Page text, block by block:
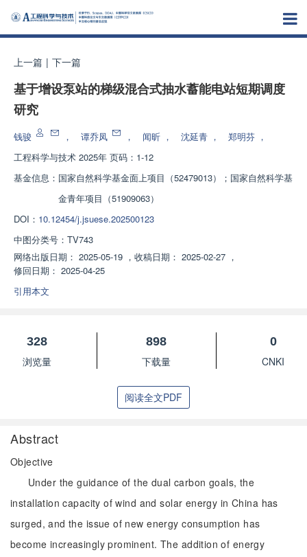
上一篇 | 下一篇
基于增设泵站的梯级混合式抽水蓄能电站短期调度
研究
钱骏 ， 谭乔凤 ， 闻昕 ， 沈延青 ， 郑明芬 ，
工程科学与技术 2025年 页码：1-12
基金信息： 国家自然科学基金面上项目（52479013）；国家自然科学基
金青年项目（51909063）
DOI： 10.12454/j.jsuese.202500123
中图分类号： TV743
网络出版日期： 2025-05-19 ， 收稿日期： 2025-02-27 ，
修回日期： 2025-04-25
引用本文
328
浏览量
898
下载量
0
CNKI
阅读全文PDF
Abstract
Objective
Under the guidance of the dual carbon goals, the
installation capacity of wind and solar energy in China has
surged, and the issue of new energy consumption has
become increasingly prominent. The addition of energy